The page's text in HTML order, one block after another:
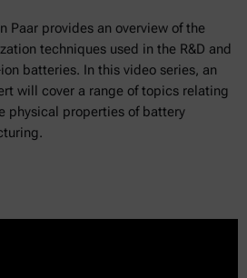
Paar provides an overview of the
techniques used in the R&D and
batteries. In this video series, an
will cover a range of topics relating
physical properties of battery